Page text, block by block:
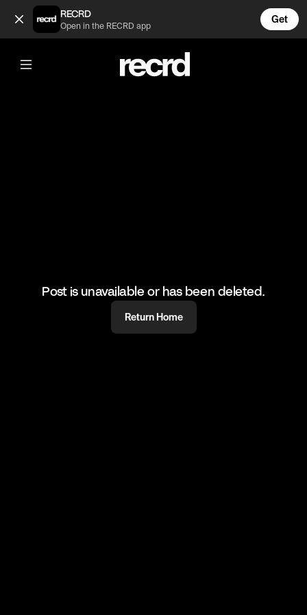
cs (@test22)RECRD
Open in the RECRD app
Get
@test22
cs
cs
Post is unavailable or has been deleted.
Return Home